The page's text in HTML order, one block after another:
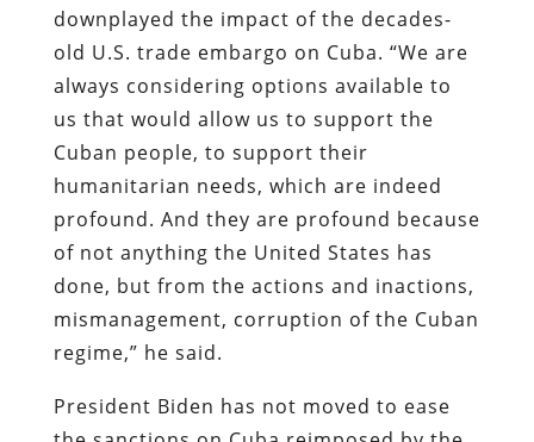
downplayed the impact of the decades-
old U.S. trade embargo on Cuba. “We are
always considering options available to
us that would allow us to support the
Cuban people, to support their
humanitarian needs, which are indeed
profound. And they are profound because
of not anything the United States has
done, but from the actions and inactions,
mismanagement, corruption of the Cuban
regime,” he said.
President Biden has not moved to ease